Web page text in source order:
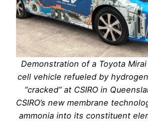
Demonstration of a Toyota
cell vehicle refueled by
“cracked” at CSIRO in
CSIRO’s new membrane
ammonia into its constituent